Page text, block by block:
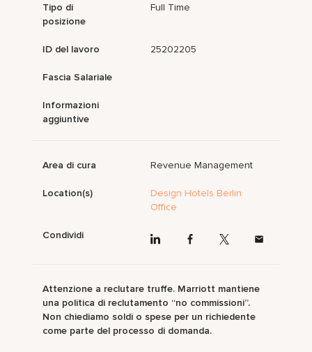
Tipo di
posizione
Full Time
ID del lavoro 25202205
Fascia Salariale
Informazioni
aggiuntive
Area di cura Revenue Management
Location(s)
Design Hotels Berlin
Office
Condividi
Attenzione a reclutare truffe. Marriott mantiene
una politica di reclutamento “no commissioni”.
Non chiediamo soldi o spese per un richiedente
come parte del processo di domanda.